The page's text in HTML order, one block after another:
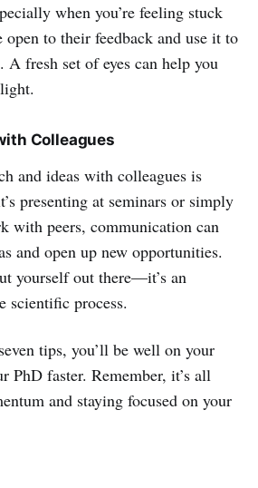
when you’re feeling stuck
to their feedback and use it to
A fresh set of eyes can help you
Colleagues
and ideas with colleagues is
presenting at seminars or simply
with peers, communication can
and open up new opportunities.
yourself out there—it’s an
scientific process.
tips, you’ll be well on your
PhD faster. Remember, it’s all
and staying focused on your